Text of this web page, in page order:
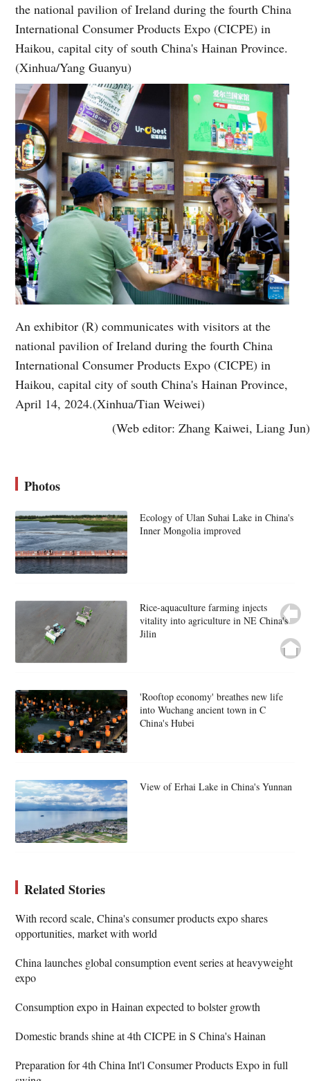
the national pavilion of Ireland during the fourth China
International Consumer Products Expo (CICPE) in
Haikou, capital city of south China's Hainan Province.
(Xinhua/Yang Guanyu)
An exhibitor (R) communicates with visitors at the
national pavilion of Ireland during the fourth China
International Consumer Products Expo (CICPE) in
Haikou, capital city of south China's Hainan Province,
April 14, 2024.(Xinhua/Tian Weiwei)
(Web editor: Zhang Kaiwei, Liang Jun)
Photos
Ecology of Ulan Suhai Lake in China's
Inner Mongolia improved
Rice-aquaculture farming injects
vitality into agriculture in NE China's
Jilin
'Rooftop economy' breathes new life
into Wuchang ancient town in C
China's Hubei
View of Erhai Lake in China's Yunnan
Related Stories
With record scale, China's consumer products expo shares
opportunities, market with world
China launches global consumption event series at heavyweight
expo
Consumption expo in Hainan expected to bolster growth
Domestic brands shine at 4th CICPE in S China's Hainan
Preparation for 4th China Int'l Consumer Products Expo in full